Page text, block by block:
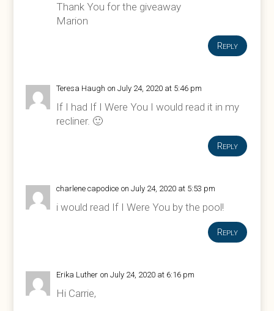
Thank You for the giveaway
Marion
Reply
Teresa Haugh on July 24, 2020 at 5:46 pm
If I had If I Were You I would read it in my
recliner. 🙂
Reply
charlene capodice on July 24, 2020 at 5:53 pm
i would read If I Were You by the pool!
Reply
Erika Luther on July 24, 2020 at 6:16 pm
Hi Carrie,